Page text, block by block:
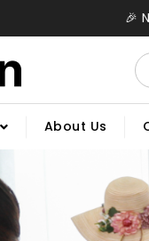
🎉
About Us